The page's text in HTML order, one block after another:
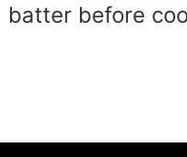
batter before